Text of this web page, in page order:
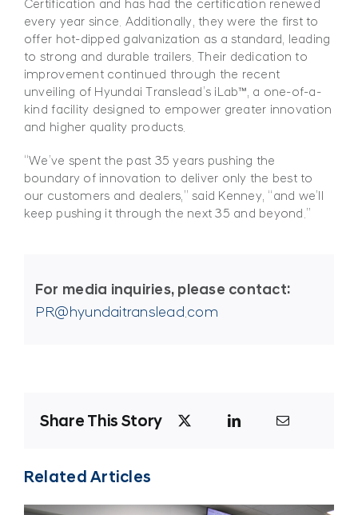
Certification and has had the certification renewed
every year since. Additionally, they were the first to
offer hot-dipped galvanization as a standard, leading
to strong and durable trailers. Their dedication to
improvement continued through the recent
unveiling of Hyundai Translead’s iLab™, a one-of-a-
kind facility designed to empower greater innovation
and higher quality products.
“We’ve spent the past 35 years pushing the
boundary of innovation to deliver only the best to
our customers and dealers,” said Kenney, “and we’ll
keep pushing it through the next 35 and beyond.”
For media inquiries, please contact:
PR@hyundaitranslead.com
Share This Story
Related Articles